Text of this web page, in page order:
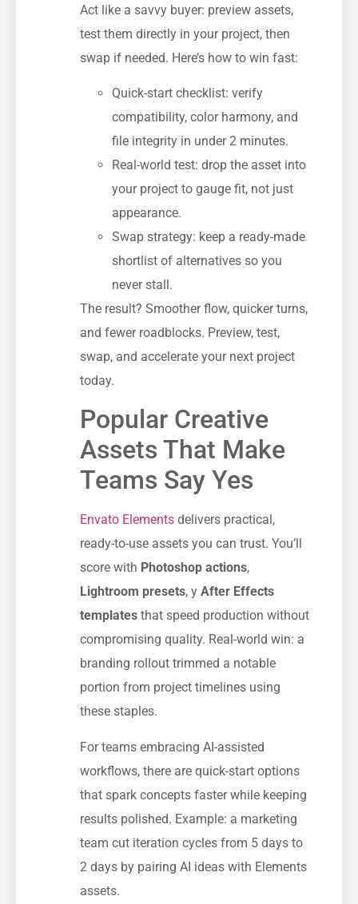
Act like a savvy buyer: preview assets,
test them directly in your project, then
swap if needed. Here’s how to win fast:
Quick-start checklist: verify
compatibility, color harmony, and
file integrity in under 2 minutes.
Real-world test: drop the asset into
your project to gauge fit, not just
appearance.
Swap strategy: keep a ready-made
shortlist of alternatives so you
never stall.
The result? Smoother flow, quicker turns,
and fewer roadblocks. Preview, test,
swap, and accelerate your next project
today.
Popular Creative
Assets That Make
Teams Say Yes
Envato Elements delivers practical,
ready-to-use assets you can trust. You’ll
score with Photoshop actions,
Lightroom presets, y After Effects
templates that speed production without
compromising quality. Real-world win: a
branding rollout trimmed a notable
portion from project timelines using
these staples.
For teams embracing AI-assisted
workflows, there are quick-start options
that spark concepts faster while keeping
results polished. Example: a marketing
team cut iteration cycles from 5 days to
2 days by pairing AI ideas with Elements
assets.